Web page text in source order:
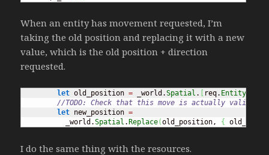
When an entity has movement requested, I’m
taking the old position and replacing it with a new
value, which is the old position + direction
requested.
let old_position = _world.Spatial . req. EntityId
//TODO: Check that this move is actually valid
let new_position =
          _world.
Spatial . Replace(old_position, {
I do the same thing with the resources.